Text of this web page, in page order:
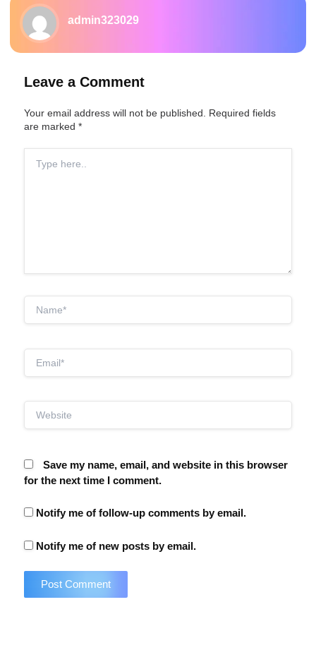
admin323029
Leave a Comment
Your email address will not be published. Required fields
are marked *
here..
Save my name, email, and website in this browser
for the next time I comment.
Notify me of follow-up comments by email.
Notify me of new posts by email.